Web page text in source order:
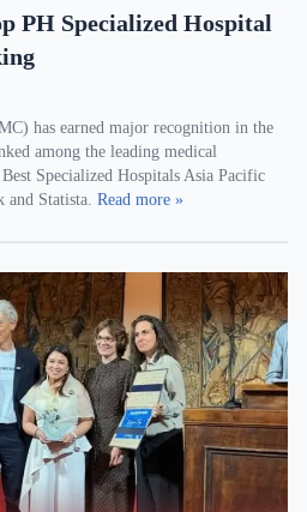
PH Specialized Hospital
has earned major recognition in the
among the leading medical
Specialized Hospitals Asia Pacific
and Statista. Read more »